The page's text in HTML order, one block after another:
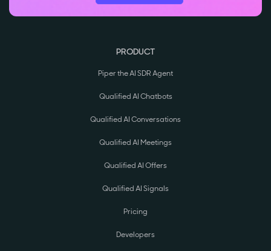
PRODUCT
Piper the AI SDR Agent
Qualified AI Chatbots
Qualified AI Conversations
Qualified AI Meetings
Qualified AI Offers
Qualified AI Signals
Pricing
Developers